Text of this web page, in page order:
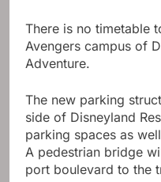
There is no timetable
Avengers campus of
Adventure.
The new parking
side of Disneyland
parking spaces as
A pedestrian bridge
port boulevard to the